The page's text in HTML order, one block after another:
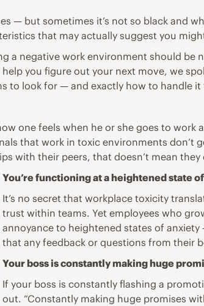
— but sometimes it’s not so black and
that may actually suggest you
a negative work environment should be
you figure out your next move, we
to look for — and exactly how to handle
one feels when he or she goes to work
that work in toxic environments
with their peers, that doesn’t mean they
You’re functioning at a heightened state
It’s no secret that workplace toxicity
trust within teams. Yet employees who
annoyance to heightened states of
that any feedback or questions from their
Your boss is constantly making huge
If your boss is constantly flashing a
out. “Constantly making huge promises